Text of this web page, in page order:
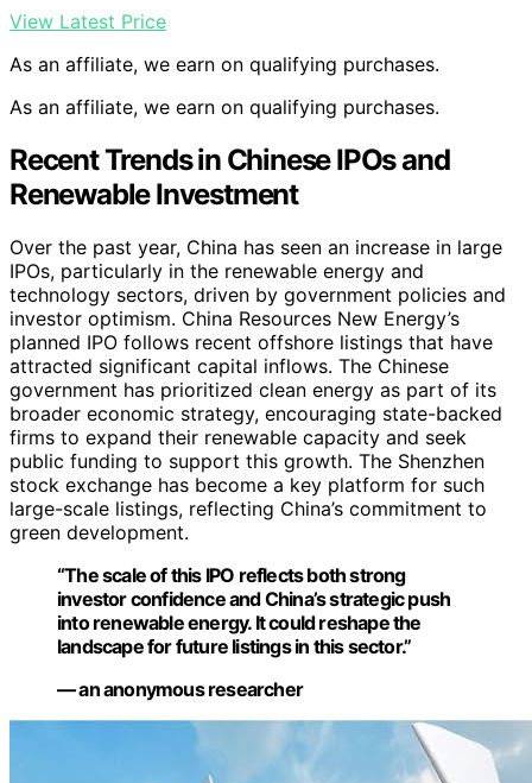
View Latest Price
As an affiliate, we earn on qualifying purchases.
As an affiliate, we earn on qualifying purchases.
Recent Trends in Chinese IPOs and
Renewable Investment
Over the past year, China has seen an increase in large
IPOs, particularly in the renewable energy and
technology sectors, driven by government policies and
investor optimism. China Resources New Energy’s
planned IPO follows recent offshore listings that have
attracted significant capital inflows. The Chinese
government has prioritized clean energy as part of its
broader economic strategy, encouraging state-backed
firms to expand their renewable capacity and seek
public funding to support this growth. The Shenzhen
stock exchange has become a key platform for such
large-scale listings, reflecting China’s commitment to
green development.
“The scale of this IPO reflects both strong
investor confidence and China’s strategic push
into renewable energy. It could reshape the
landscape for future listings in this sector.”
— an anonymous researcher